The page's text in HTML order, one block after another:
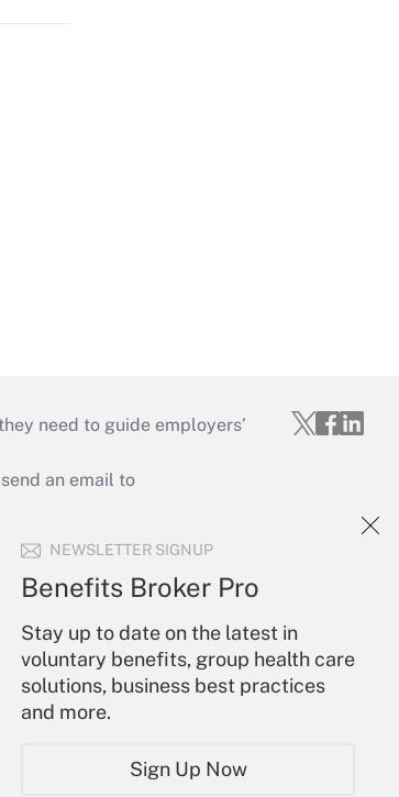
NEWSLETTER SIGNUP
Benefits Broker Pro
Stay up to date on the latest in
voluntary benefits, group health care
solutions, business best practices
and more.
Sign Up Now
need to guide employers’
an email to
Your Account
Sign In
Create Account
Forgot Password
My Newsletters